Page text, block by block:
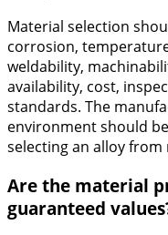
Material selection
corrosion,
weldability,
availability, cost,
standards. The
environment should
selecting an alloy
Are the material
guaranteed